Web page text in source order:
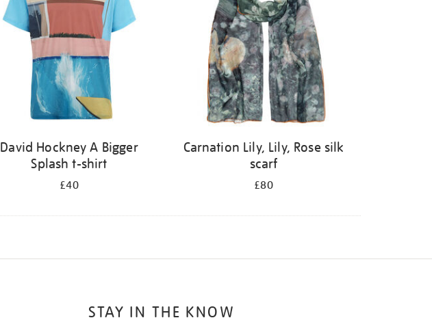
David Hockney A Bigger
Splash t-shirt
£40
Carnation Lily, Lily, Rose silk
scarf
£80
STAY IN THE KNOW